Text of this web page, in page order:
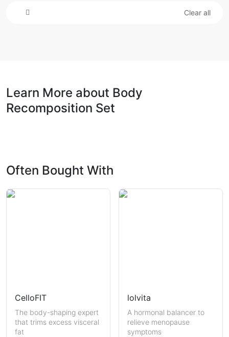
Clear all
Learn More about Body
Recomposition Set
Often Bought With
CelloFIT
The body-shaping expert
that trims excess visceral
fat
lolvita
A hormonal balancer to
relieve menopause
symptoms